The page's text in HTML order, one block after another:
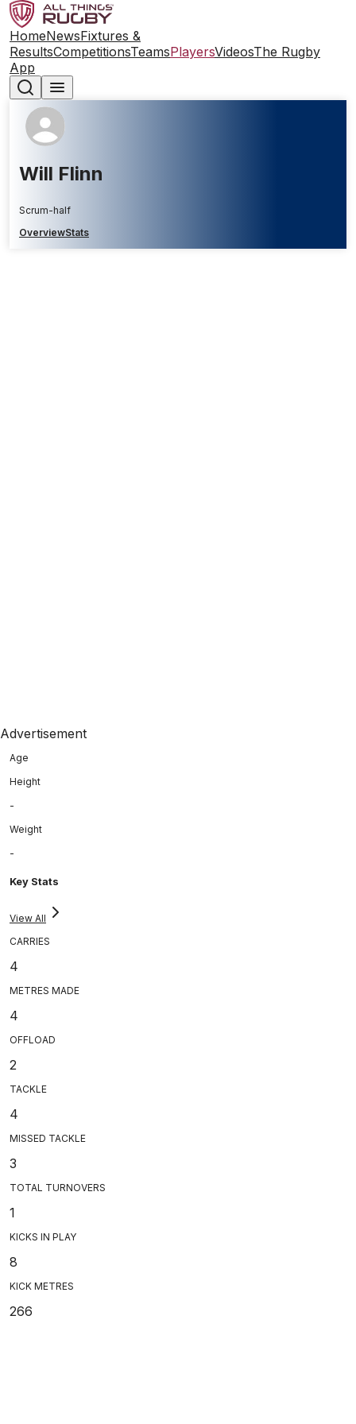
HomeNewsFixtures &
ResultsCompetitionsTeamsPlayersVideosThe Rugby
App
Will Flinn
Scrum-half
OverviewStats
Advertisement
Age
Height
-
Weight
-
Key Stats
View All
CARRIES
4
METRES MADE
4
OFFLOAD
2
TACKLE
4
MISSED TACKLE
3
TOTAL TURNOVERS
1
KICKS IN PLAY
8
KICK METRES
266